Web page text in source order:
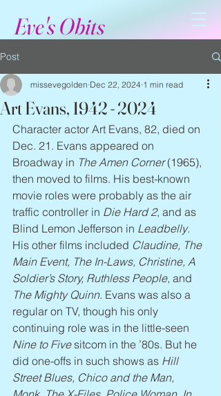
Eve's Obits
Post
Art Evans, 1942 - 2024
missevegolden Dec 22, 2024 1 min read
Character actor Art Evans, 82, died on
Dec. 21. Evans appeared on
Broadway in The Amen Corner (1965),
then moved to films. His best-known
movie roles were probably as the air
traffic controller in Die Hard 2, and as
Blind Lemon Jefferson in Leadbelly.
His other films included Claudine, The
Main Event, The In-Laws, Christine, A
Soldier’s Story, Ruthless People, and
The Mighty Quinn. Evans was also a
regular on TV, though his only
continuing role was in the little-seen
Nine to Five sitcom in the ’80s. But he
did one-offs in such shows as Hill
Street Blues, Chico and the Man,